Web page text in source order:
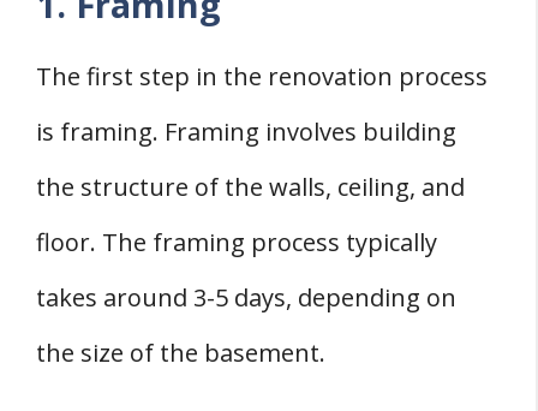
The first step in the renovation process
is framing. Framing involves building
the structure of the walls, ceiling, and
floor. The framing process typically
takes around 3-5 days, depending on
the size of the basement.